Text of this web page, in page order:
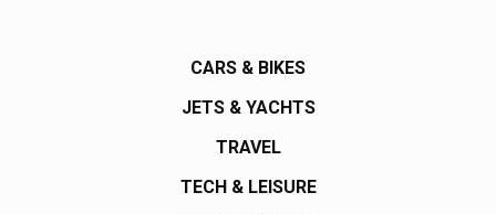
CARS & BIKES
JETS & YACHTS
TRAVEL
TECH & LEISURE